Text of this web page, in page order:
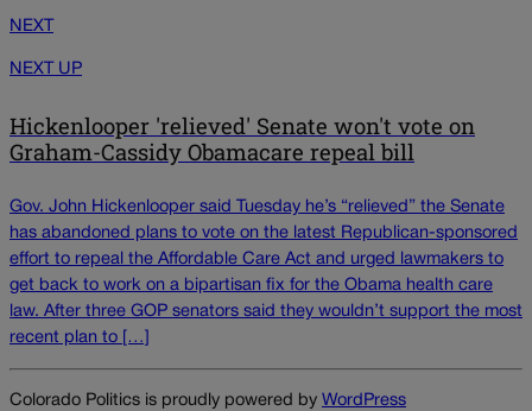
NEXT
NEXT UP
Hickenlooper 'relieved' Senate won't vote on
Graham-Cassidy Obamacare repeal bill
Gov. John Hickenlooper said Tuesday he’s “relieved” the Senate
has abandoned plans to vote on the latest Republican-sponsored
effort to repeal the Affordable Care Act and urged lawmakers to
get back to work on a bipartisan fix for the Obama health care
law. After three GOP senators said they wouldn’t support the most
recent plan to […]
Colorado Politics is proudly powered by WordPress